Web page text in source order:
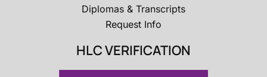
Diplomas & Transcripts
Request Info
HLC VERIFICATION